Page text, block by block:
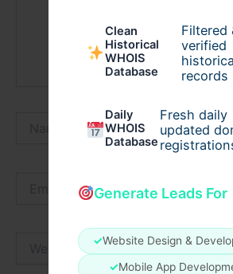
Clean
Historical
WHOIS
Database
Filtered
verified
records
Daily
WHOIS
Database
Fresh daily
updated
Generate Leads For
✓Website Design &
✓Mobile App